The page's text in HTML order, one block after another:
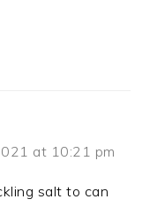
at 10:21 pm
salt to can